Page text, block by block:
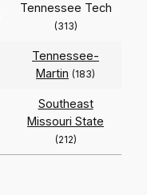
Tennessee Tech
(313)
Tennessee-
Martin (183)
Southeast
Missouri State
(212)